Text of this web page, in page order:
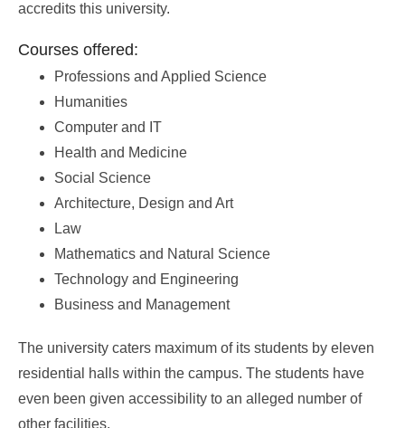
accredits this university.
Courses offered:
Professions and Applied Science
Humanities
Computer and IT
Health and Medicine
Social Science
Architecture, Design and Art
Law
Mathematics and Natural Science
Technology and Engineering
Business and Management
The university caters maximum of its students by eleven
residential halls within the campus. The students have
even been given accessibility to an alleged number of
other facilities.